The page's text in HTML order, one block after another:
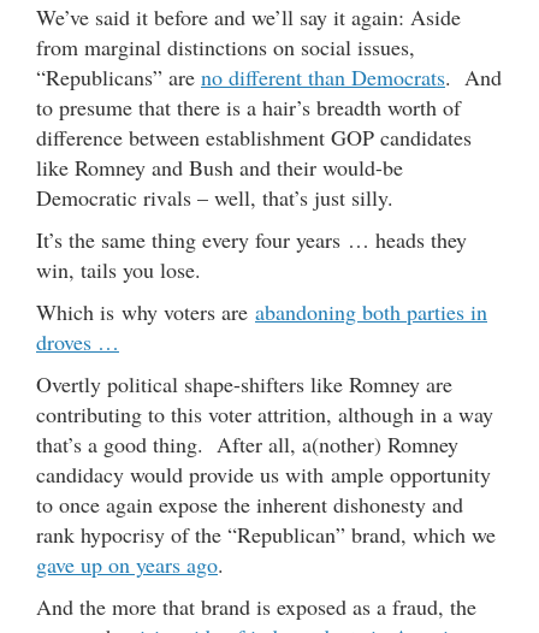
We’ve said it before and we’ll say it again: Aside
from marginal distinctions on social issues,
“Republicans” are no different than Democrats. And
to presume that there is a hair’s breadth worth of
difference between establishment GOP candidates
like Romney and Bush and their would-be
Democratic rivals – well, that’s just silly.
It’s the same thing every four years … heads they
win, tails you lose.
Which is why voters are abandoning both parties in
droves …
Overtly political shape-shifters like Romney are
contributing to this voter attrition, although in a way
that’s a good thing. After all, a(nother) Romney
candidacy would provide us with ample opportunity
to once again expose the inherent dishonesty and
rank hypocrisy of the “Republican” brand, which we
gave up on years ago.
And the more that brand is exposed as a fraud, the